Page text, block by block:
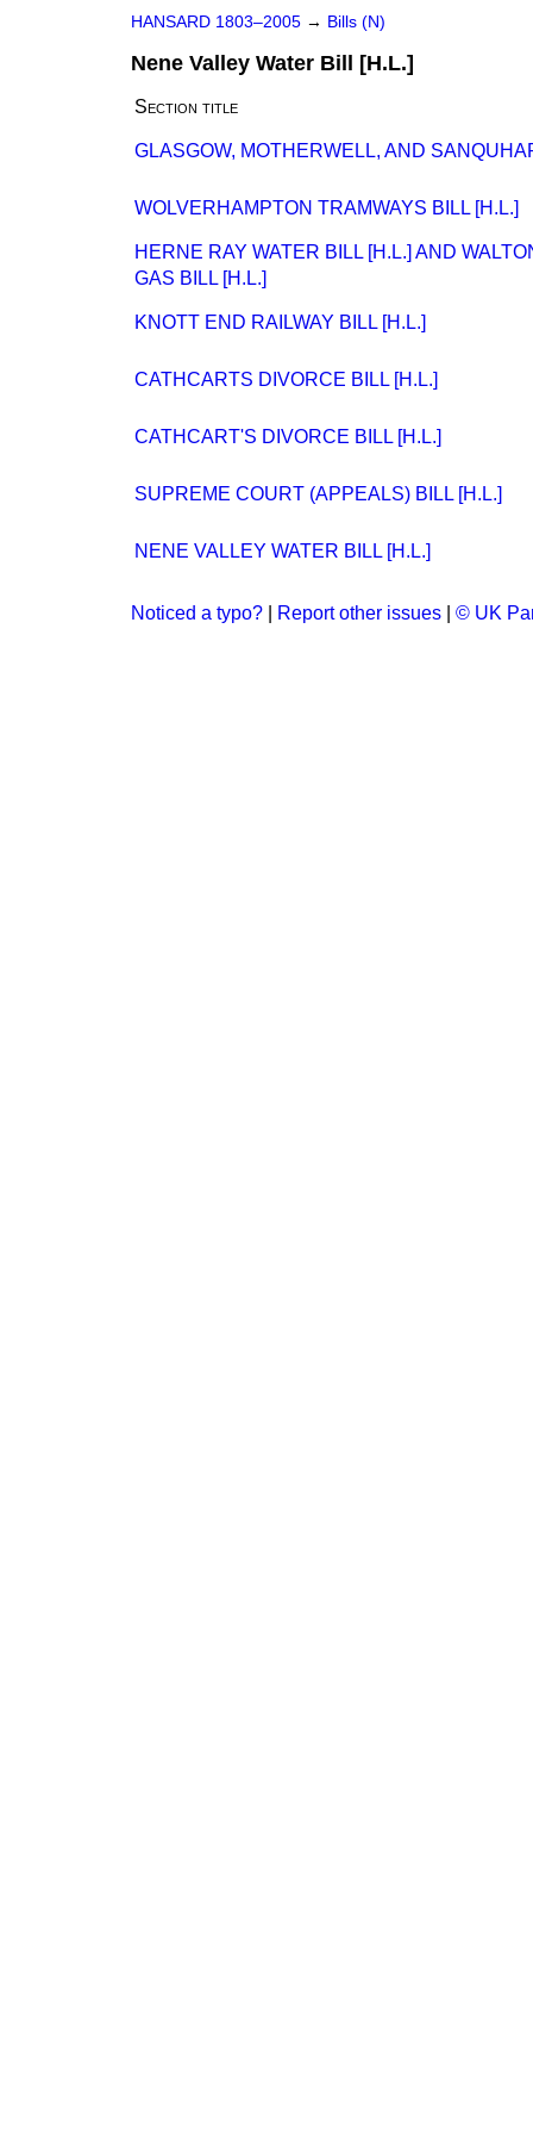
HANSARD 1803–2005 → Bills (N)
Nene Valley Water Bill [H.L.]
Section title
GLASGOW, MOTHERWELL, AND
WOLVERHAMPTON TRAMWAYS BILL [H.L.]
HERNE RAY WATER BILL [H.L.] AND
GAS BILL [H.L.]
KNOTT END RAILWAY BILL [H.L.]
CATHCARTS DIVORCE BILL [H.L.]
CATHCART'S DIVORCE BILL [H.L.]
SUPREME COURT (APPEALS) BILL [H.L.]
NENE VALLEY WATER BILL [H.L.]
Noticed a typo? Report other issues © UK